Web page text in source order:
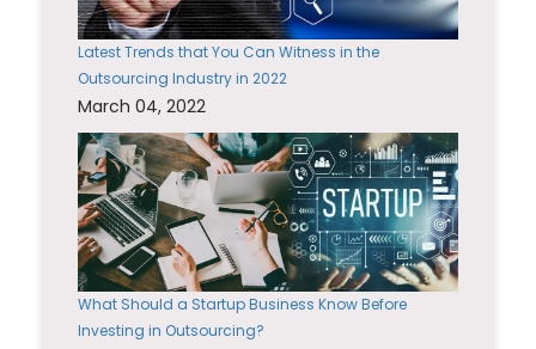
Latest Trends that You Can Witness in the
Outsourcing Industry in 2022
March 04, 2022
What Should a Startup Business Know Before
Investing in Outsourcing?